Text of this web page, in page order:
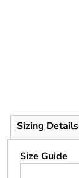
Sizing Details
Size Guide